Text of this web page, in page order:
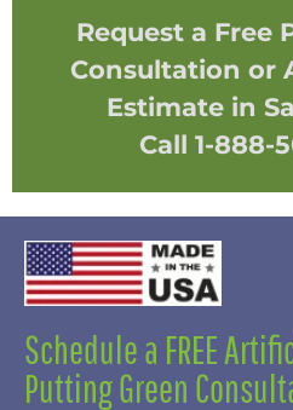
Request a Free
Consultation or
Estimate in
Call 1-888-
Schedule a FREE
Putting Green